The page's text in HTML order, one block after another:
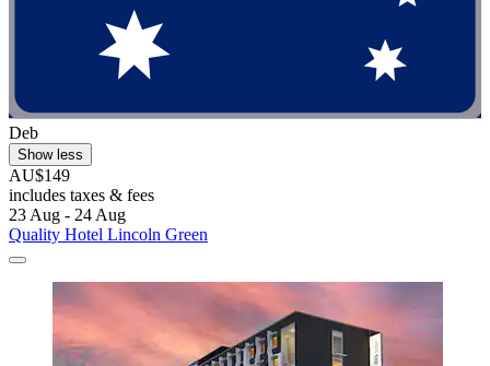
Deb
Show less
AU$149
includes taxes & fees
23 Aug - 24 Aug
Quality Hotel Lincoln Green